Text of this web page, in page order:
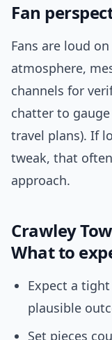
Fan
Fans are loud
atmosphere,
channels for
chatter to
travel plans). If
tweak, that
approach.
Crawley
What to
Expect a
plausible
Set pieces